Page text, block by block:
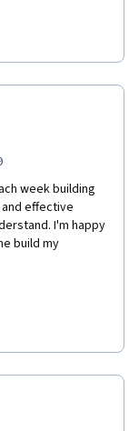
bad, certainly
week building
effective
I'm happy
build my
of Photoshop.
needed to
they should be
and